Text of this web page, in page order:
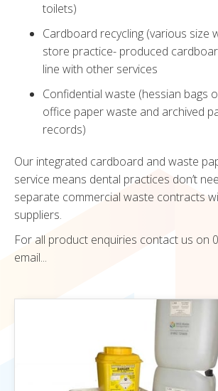
toilets)
Cardboard recycling (various size
store practice- produced
line with other services
Confidential waste (hessian bags
office paper waste and archived
records)
Our integrated cardboard and waste
service means dental practices don’t
separate commercial waste contracts
suppliers.
For all product enquiries contact us on
email...